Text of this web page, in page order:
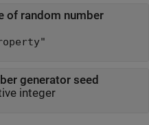
of random number
generator seed
integer